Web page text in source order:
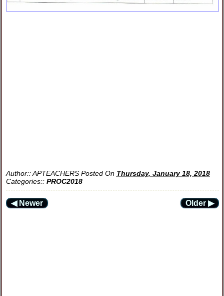
Author::APTEACHERS Posted On Thursday, January 18, 2018
Categories::PROC2018
◀ Newer Older ▶